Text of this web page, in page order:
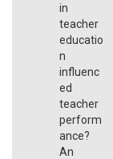
in
teacher
educatio
n
influenc
ed
teacher
perform
ance?
An